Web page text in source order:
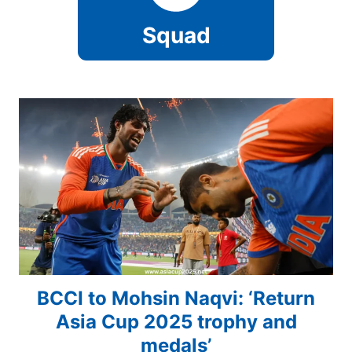
Squad
BCCI to Mohsin Naqvi: ‘Return
Asia Cup 2025 trophy and
medals’